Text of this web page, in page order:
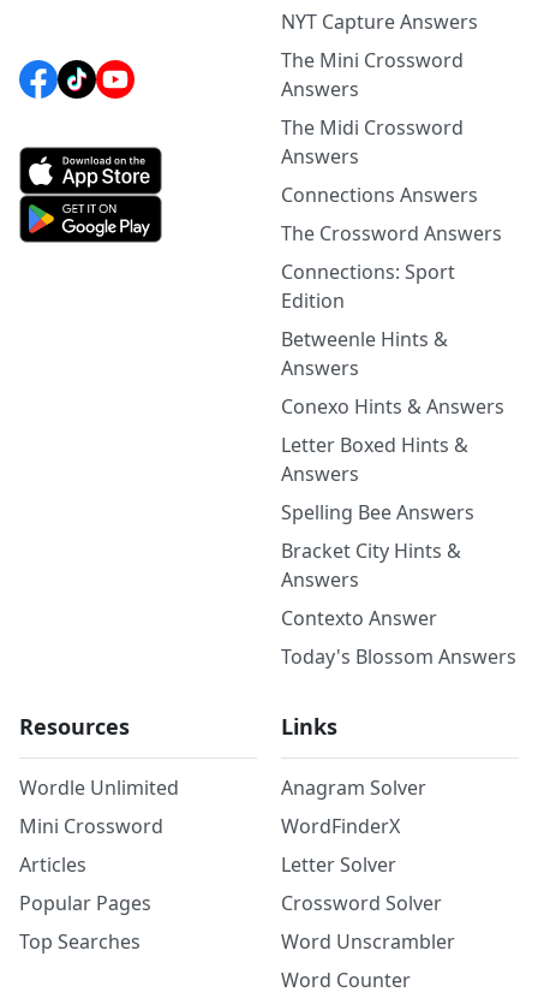
NYT Capture Answers
The Mini Crossword
Answers
The Midi Crossword
Answers
Connections Answers
The Crossword Answers
Connections: Sport
Edition
Betweenle Hints &
Answers
Conexo Hints & Answers
Letter Boxed Hints &
Answers
Spelling Bee Answers
Bracket City Hints &
Answers
Contexto Answer
Today's Blossom Answers
Resources
Wordle Unlimited
Mini Crossword
Articles
Popular Pages
Top Searches
Links
Anagram Solver
WordFinderX
Letter Solver
Crossword Solver
Word Unscrambler
Word Counter